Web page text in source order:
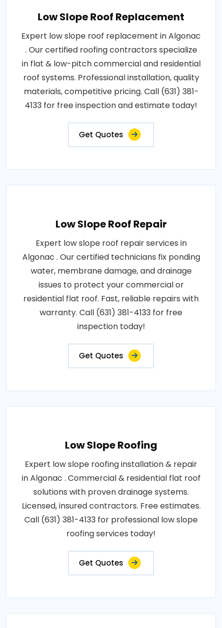
Low Slope Roof Replacement
Expert low slope roof replacement in Algonac
. Our certified roofing contractors specialize
in flat & low-pitch commercial and residential
roof systems. Professional installation, quality
materials, competitive pricing. Call (631) 381-
4133 for free inspection and estimate today!
Get Quotes
Low Slope Roof Repair
Expert low slope roof repair services in
Algonac . Our certified technicians fix ponding
water, membrane damage, and drainage
issues to protect your commercial or
residential flat roof. Fast, reliable repairs with
warranty. Call (631) 381-4133 for free
inspection today!
Get Quotes
Low Slope Roofing
Expert low slope roofing installation & repair
in Algonac . Commercial & residential flat roof
solutions with proven drainage systems.
Licensed, insured contractors. Free estimates.
Call (631) 381-4133 for professional low slope
roofing services today!
Get Quotes